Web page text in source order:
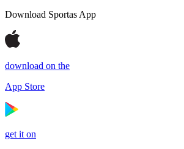
Download Sportas App
download on the
App Store
get it on